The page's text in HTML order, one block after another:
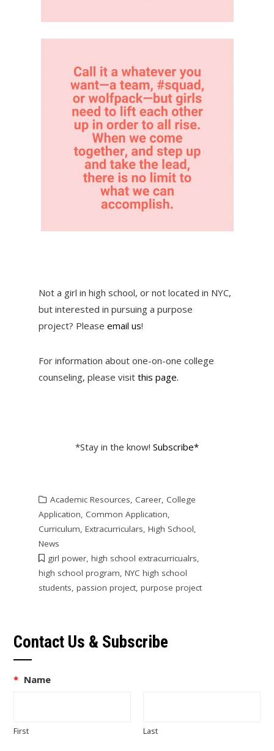
Not a girl in high school, or not located in NYC,
but interested in pursuing a purpose
project? Please email us!
For information about one-on-one college
counseling, please visit this page.
*Stay in the know! Subscribe*
Academic Resources, Career, College
Application, Common Application,
Curriculum, Extracurriculars, High School,
News
girl power, high school extracurricualrs,
high school program, NYC high school
students, passion project, purpose project
Contact Us & Subscribe
* Name
First Last